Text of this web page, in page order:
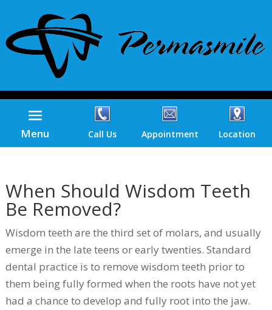
Menu Call Us Appointment Location
When Should Wisdom Teeth
Be Removed?
Wisdom teeth are the third set of molars, and usually
emerge in the late teens or early twenties. Standard
dental practice is to remove wisdom teeth prior to
them being fully formed when the roots have not yet
had a chance to develop and fully root into the jaw.